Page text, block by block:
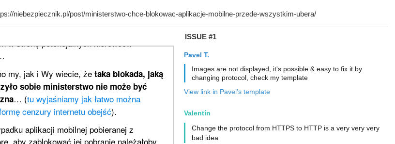
ISSUE #1
Pavel T.
Images are not displayed, it's possible & easy to fix it by
changing protocol, check my template
View link in Pavel's template
Valentín
Change the protocol from HTTPS to HTTP is a very very very
bad idea